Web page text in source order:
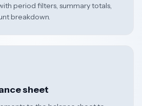
period filters, summary totals,
breakdown.
sheet